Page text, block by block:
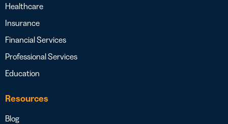
Healthcare
Insurance
Financial Services
Professional Services
Education
Resources
Blog